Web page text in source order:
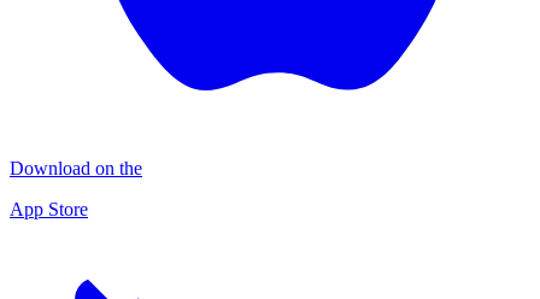
Download on the
App Store